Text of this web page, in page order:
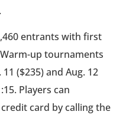
entrants with first
up tournaments
($235) and Aug. 12
Players can
card by calling the